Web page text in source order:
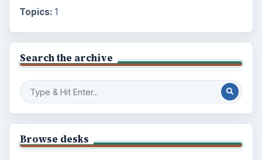
Topics: 1
Search the archive
Browse desks